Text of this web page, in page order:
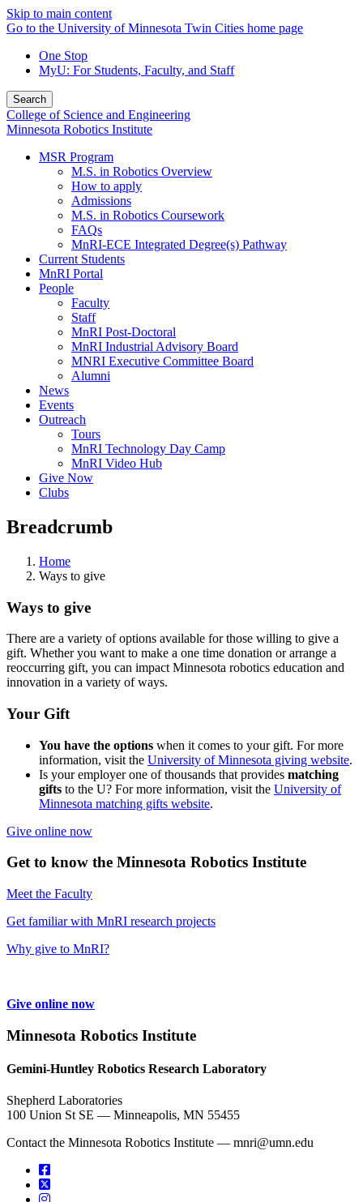
Skip to main content
Go to the University of Minnesota Twin Cities home page
One Stop
MyU: For Students, Faculty, and Staff
Search
College of Science and Engineering
Minnesota Robotics Institute
MSR Program
M.S. in Robotics Overview
How to apply
Admissions
M.S. in Robotics Coursework
FAQs
MnRI-ECE Integrated Degree(s) Pathway
Current Students
MnRI Portal
People
Faculty
Staff
MnRI Post-Doctoral
MnRI Industrial Advisory Board
MNRI Executive Committee Board
Alumni
News
Events
Outreach
Tours
MnRI Technology Day Camp
MnRI Video Hub
Give Now
Clubs
Breadcrumb
Home
Ways to give
Ways to give
There are a variety of options available for those willing to give a
gift. Whether you want to make a one time donation or arrange a
reoccurring gift, you can impact Minnesota robotics education and
innovation in a variety of ways.
Your Gift
You have the options when it comes to your gift. For more
information, visit the University of Minnesota giving website.
Is your employer one of thousands that provides matching
gifts to the U? For more information, visit the University of
Minnesota matching gifts website.
Give online now
Get to know the Minnesota Robotics Institute
Meet the Faculty
Get familiar with MnRI research projects
Why give to MnRI?
Give online now
Minnesota Robotics Institute
Gemini-Huntley Robotics Research Laboratory
Shepherd Laboratories
100 Union St SE — Minneapolis, MN 55455
Contact the Minnesota Robotics Institute — mnri@umn.edu